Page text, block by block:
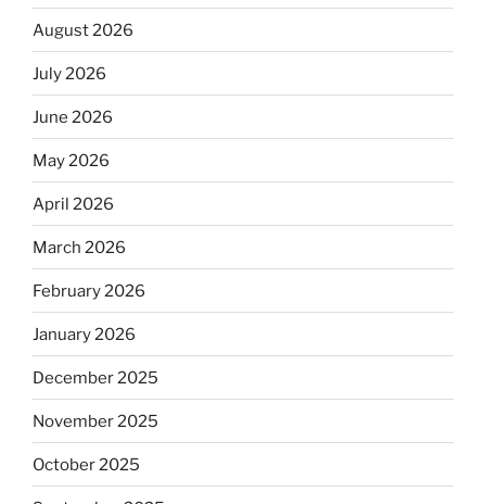
August 2026
July 2026
June 2026
May 2026
April 2026
March 2026
February 2026
January 2026
December 2025
November 2025
October 2025